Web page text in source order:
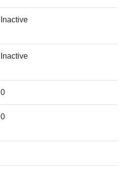
Inactive
Inactive
0
0